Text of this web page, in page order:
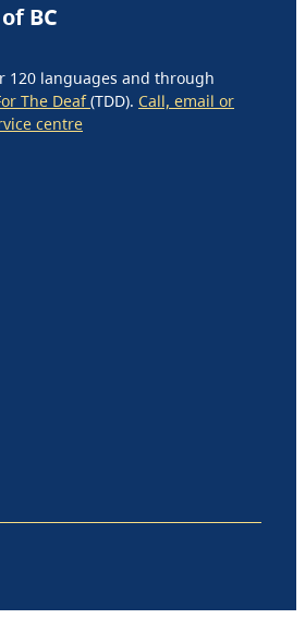
BC
120 languages and through
The Deaf(TDD). Call, email or
centre